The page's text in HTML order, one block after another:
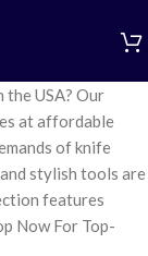
USA? Our
at affordable
of knife
stylish tools are
features
Now For Top-